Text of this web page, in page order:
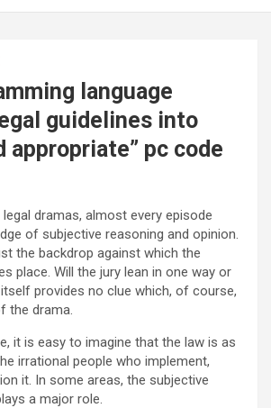
language
guidelines into
appropriate” pc code
dramas, almost every episode
of subjective reasoning and opinion.
the backdrop against which the
place. Will the jury lean in one way or
provides no clue which, of course,
the drama.
it is easy to imagine that the law is as
irrational people who implement,
it. In some areas, the subjective
a major role.